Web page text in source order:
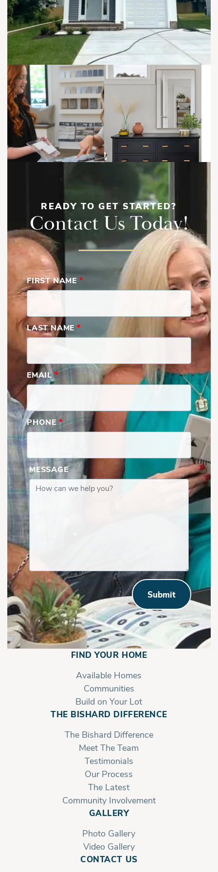
areas, while the mudroom, powder room, and garage access
help keep everyday routines organized.
Upstairs, the Owner’s Suite creates a private retreat with two
walk-in closets and a spacious Owner’s Bath featuring a
double vanity, soaking tub, separate shower, linen storage,
and private water closet. Two additional bedrooms, a full
bathroom, and a conveniently located laundry room
complete the second floor.
With open-concept living, a 2-car garage, dual walk-in
closets, upstairs laundry, and plenty of natural light, the
Brooks Duplex is a functional and comfortable home
Brooks | First Floor
READY TO GET STARTED?
Contact Us Today!
FIRST NAME *
LAST NAME *
EMAIL*
PHONE *
MESSAGE
Submit
FIND YOUR HOME
Available Homes
Communities
Build on Your Lot
THE BISHARD DIFFERENCE
The Bishard Difference
Meet The Team
Testimonials
Our Process
The Latest
Community Involvement
GALLERY
Photo Gallery
Video Gallery
CONTACT US